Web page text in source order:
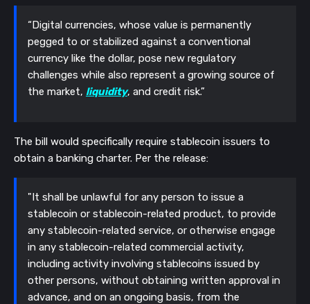
“Digital currencies, whose value is permanently
pegged to or stabilized against a conventional
currency like the dollar, pose new regulatory
challenges while also represent a growing source of
the market, liquidity, and credit risk.”
The bill would specifically require stablecoin issuers to
obtain a banking charter. Per the release:
"It shall be unlawful for any person to issue a
stablecoin or stablecoin-related product, to provide
any stablecoin-related service, or otherwise engage
in any stablecoin-related commercial activity,
including activity involving stablecoins issued by
other persons, without obtaining written approval in
advance, and on an ongoing basis, from the